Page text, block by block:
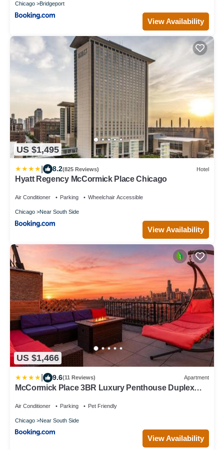
Chicago Bridgeport
View Availability
US $1,495
8.2(825 Reviews) Hotel
Hyatt Regency McCormick Place Chicago
Air Conditioner Parking Wheelchair Accessible
Chicago Near South Side
View Availability
US $1,466
9.6(11 Reviews) Apartment
McCormick Place 3BR Luxury Penthouse Duplex
guests in Chicago South Loop
Air Conditioner Parking Pet Friendly
Chicago Near South Side
View Availability